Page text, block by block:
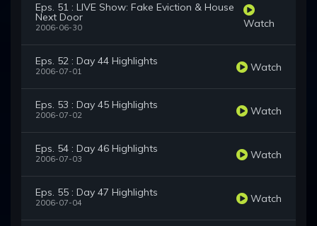
Eps. 51 : LIVE Show: Fake Eviction & House
Next Door
2006-06-30 Watch
Eps. 52 : Day 44 Highlights
2006-07-01 Watch
Eps. 53 : Day 45 Highlights
2006-07-02 Watch
Eps. 54 : Day 46 Highlights
2006-07-03 Watch
Eps. 55 : Day 47 Highlights
2006-07-04 Watch